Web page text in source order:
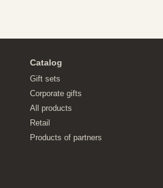
Catalog
Gift sets
Corporate gifts
All products
Retail
Products of partners